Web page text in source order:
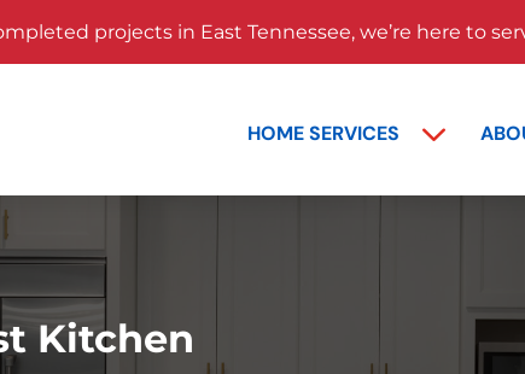
projects in East Tennessee, we’re here to
HOME SERVICES
Kitchen